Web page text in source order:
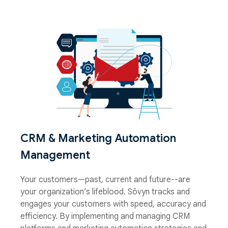
CRM & Marketing Automation
Management
Your customers—past, current and future--are
your organization’s lifeblood. Sōvyn tracks and
engages your customers with speed, accuracy and
efficiency. By implementing and managing CRM